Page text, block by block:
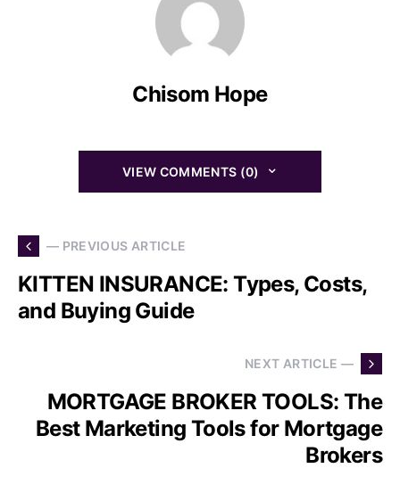
Chisom Hope
VIEW COMMENTS (0)
— PREVIOUS ARTICLE
KITTEN INSURANCE: Types, Costs,
and Buying Guide
NEXT ARTICLE —
MORTGAGE BROKER TOOLS: The
Best Marketing Tools for Mortgage
Brokers